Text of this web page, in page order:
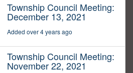
Township Council Meeting:
December 13, 2021
Added over 4 years ago
Township Council Meeting:
November 22, 2021